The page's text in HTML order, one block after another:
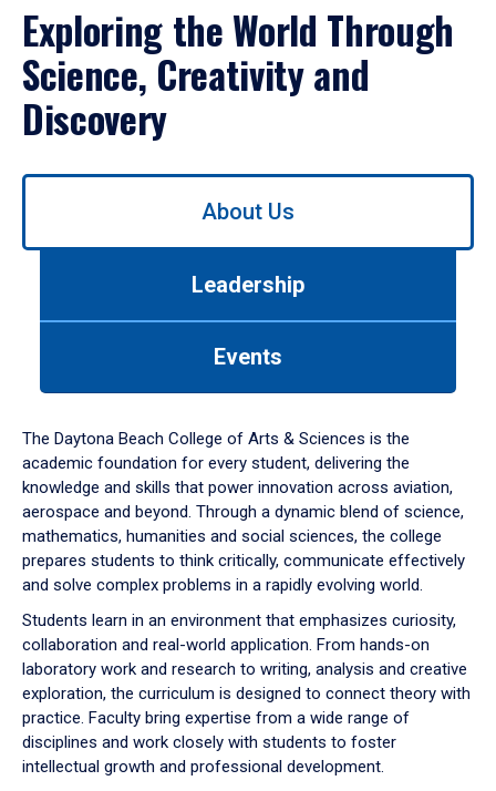
Exploring the World Through
Science, Creativity and
Discovery
Use
down
arrow
to
About Us
Leadership
Events
The Daytona Beach College of Arts & Sciences is the
academic foundation for every student, delivering the
knowledge and skills that power innovation across aviation,
aerospace and beyond. Through a dynamic blend of science,
mathematics, humanities and social sciences, the college
prepares students to think critically, communicate effectively
and solve complex problems in a rapidly evolving world.
Students learn in an environment that emphasizes curiosity,
collaboration and real-world application. From hands-on
laboratory work and research to writing, analysis and creative
exploration, the curriculum is designed to connect theory with
practice. Faculty bring expertise from a wide range of
disciplines and work closely with students to foster
intellectual growth and professional development.